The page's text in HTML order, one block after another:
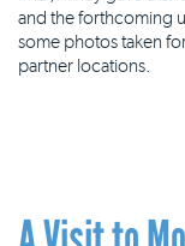
and the forthcoming
some photos taken
partner locations.